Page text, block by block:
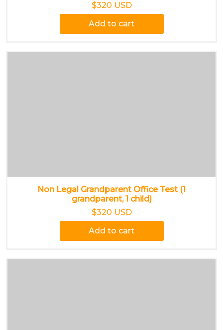
$320 USD
Add to cart
Non Legal Grandparent Office Test (1
grandparent, 1 child)
$320 USD
Add to cart